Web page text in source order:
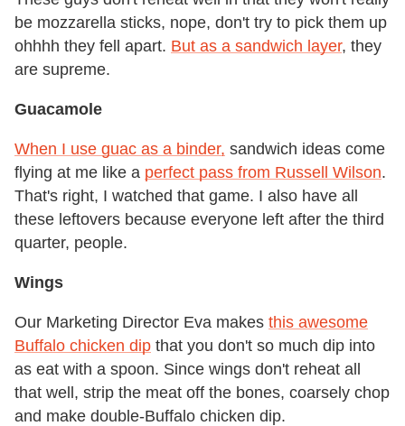
be mozzarella sticks, nope, don't try to pick them up
ohhhh they fell apart. But as a sandwich layer, they
are supreme.
Guacamole
When I use guac as a binder, sandwich ideas come
flying at me like a perfect pass from Russell Wilson.
That's right, I watched that game. I also have all
these leftovers because everyone left after the third
quarter, people.
Wings
Our Marketing Director Eva makes this awesome
Buffalo chicken dip that you don't so much dip into
as eat with a spoon. Since wings don't reheat all
that well, strip the meat off the bones, coarsely chop
and make double-Buffalo chicken dip.